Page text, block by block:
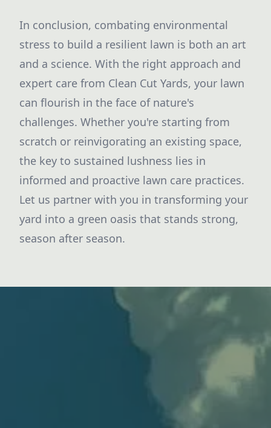
In conclusion, combating environmental
stress to build a resilient lawn is both an art
and a science. With the right approach and
expert care from Clean Cut Yards, your lawn
can flourish in the face of nature's
challenges. Whether you're starting from
scratch or reinvigorating an existing space,
the key to sustained lushness lies in
informed and proactive lawn care practices.
Let us partner with you in transforming your
yard into a green oasis that stands strong,
season after season.